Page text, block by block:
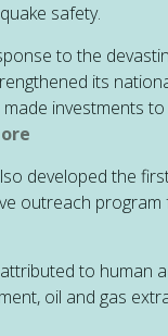
safety.
to the
its
investments
developed the
outreach program
to human
oil and gas